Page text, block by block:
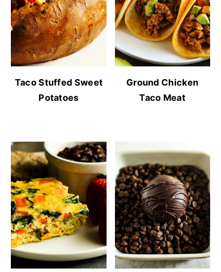
Taco Stuffed Sweet
Potatoes
Ground Chicken
Taco Meat